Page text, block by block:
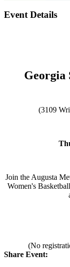
Event Details
Georgia
(3109
Join the Augusta
Women's
(No
Share Event: